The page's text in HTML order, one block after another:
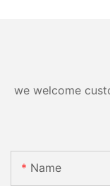
we welcome
Name